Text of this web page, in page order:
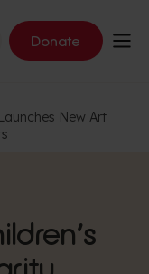
Donate
New Art